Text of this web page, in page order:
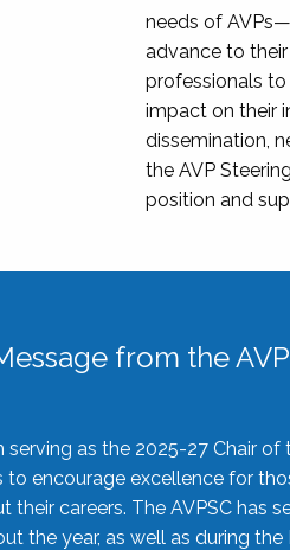
needs of
advance to
professionals
impact on their
dissemination,
the AVP
position and
from the
serving as the 2025-27 Chair
to encourage excellence for
careers. The AVPSC has
the year, as well as during